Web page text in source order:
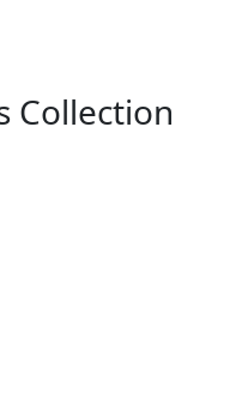
Collection